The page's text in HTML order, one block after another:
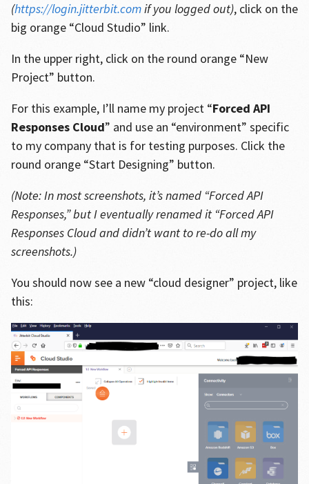
(https://login.jitterbit.comif you logged out), click on the
big orange “Cloud Studio” link.
In the upper right, click on the round orange “New
Project” button.
For this example, I’ll name my project “Forced API
Responses Cloud” and use an “environment” specific
to my company that is for testing purposes. Click the
round orange “Start Designing” button.
(Note: In most screenshots, it’s named “Forced API
Responses,” but I eventually renamed it “Forced API
Responses Cloud and didn’t want to re-do all my
screenshots.)
You should now see a new “cloud designer” project, like
this: